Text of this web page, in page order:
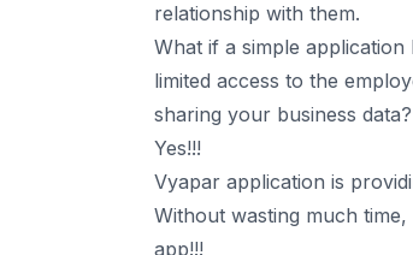
relationship with them.
What if a simple
limited access to the
sharing your business data?
Yes!!!
Vyapar application is
Without wasting much
app!!!